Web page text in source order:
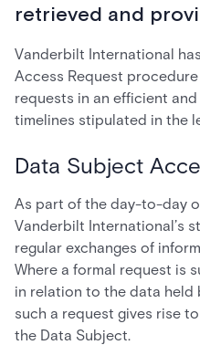
retrieved and
Vanderbilt International
Access Request
requests in an efficient
timelines stipulated in the
Data Subject
As part of the day-to-day
Vanderbilt International’s
regular exchanges of
Where a formal request is
in relation to the data held
such a request gives rise
the Data Subject.